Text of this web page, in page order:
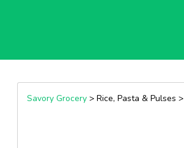
Savory Grocery> Rice, Pasta & Pulses >